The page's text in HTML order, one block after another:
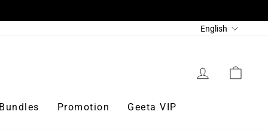
Language
English
Log in
Promotion Geeta VIP